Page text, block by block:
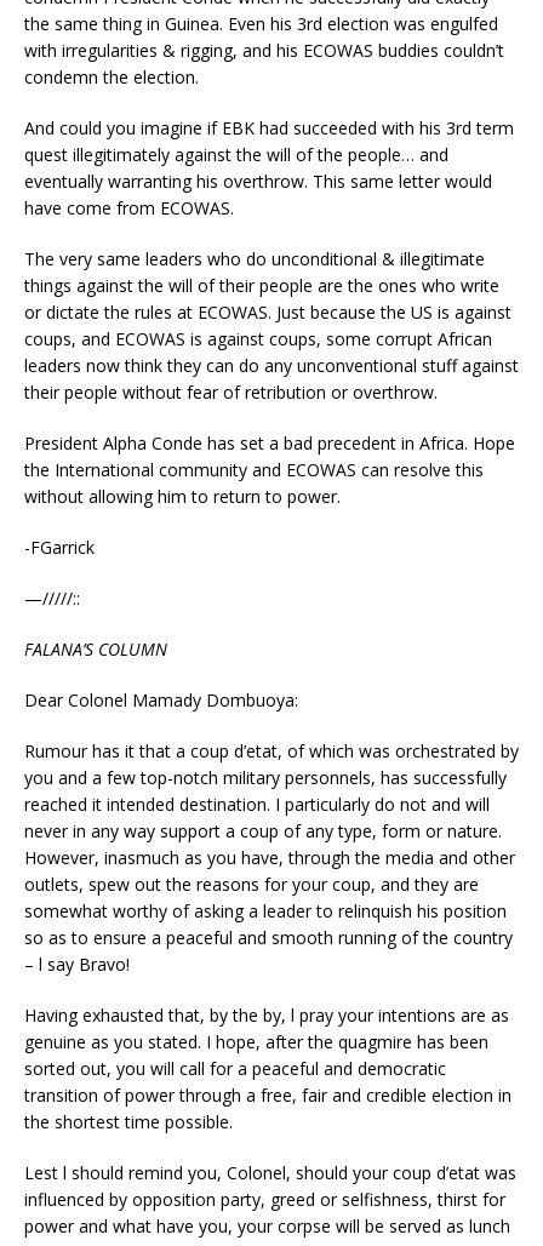
the same thing in Guinea. Even his 3rd election was engulfed
with irregularities & rigging, and his ECOWAS buddies couldn’t
condemn the election.
And could you imagine if EBK had succeeded with his 3rd term
quest illegitimately against the will of the people… and
eventually warranting his overthrow. This same letter would
have come from ECOWAS.
The very same leaders who do unconditional & illegitimate
things against the will of their people are the ones who write
or dictate the rules at ECOWAS. Just because the US is against
coups, and ECOWAS is against coups, some corrupt African
leaders now think they can do any unconventional stuff against
their people without fear of retribution or overthrow.
President Alpha Conde has set a bad precedent in Africa. Hope
the International community and ECOWAS can resolve this
without allowing him to return to power.
-FGarrick
—/////::
FALANA’S COLUMN
Dear Colonel Mamady Dombuoya:
Rumour has it that a coup d’etat, of which was orchestrated by
you and a few top-notch military personnels, has successfully
reached it intended destination. I particularly do not and will
never in any way support a coup of any type, form or nature.
However, inasmuch as you have, through the media and other
outlets, spew out the reasons for your coup, and they are
somewhat worthy of asking a leader to relinquish his position
so as to ensure a peaceful and smooth running of the country
– l say Bravo!
Having exhausted that, by the by, l pray your intentions are as
genuine as you stated. I hope, after the quagmire has been
sorted out, you will call for a peaceful and democratic
transition of power through a free, fair and credible election in
the shortest time possible.
Lest l should remind you, Colonel, should your coup d’etat was
influenced by opposition party, greed or selfishness, thirst for
power and what have you, your corpse will be served as lunch